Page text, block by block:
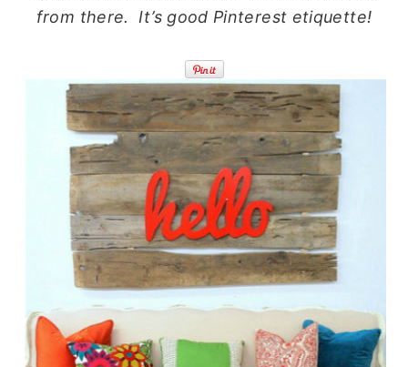
from there. It’s good Pinterest etiquette!